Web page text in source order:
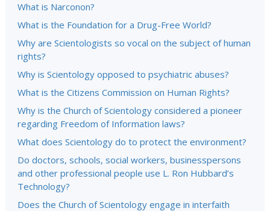
What is Narconon?
What is the Foundation for a Drug-Free World?
Why are Scientologists so vocal on the subject of human
rights?
Why is Scientology opposed to psychiatric abuses?
What is the Citizens Commission on Human Rights?
Why is the Church of Scientology considered a pioneer
regarding Freedom of Information laws?
What does Scientology do to protect the environment?
Do doctors, schools, social workers, businesspersons
and other professional people use L. Ron Hubbard’s
Technology?
Does the Church of Scientology engage in interfaith